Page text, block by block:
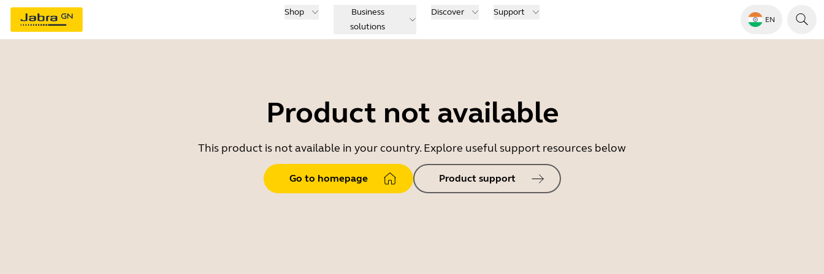
Shop
Business
solutions
Discover Support
EN
Product not available
This product is not available in your country. Explore useful support resources below
Go to homepage Product support